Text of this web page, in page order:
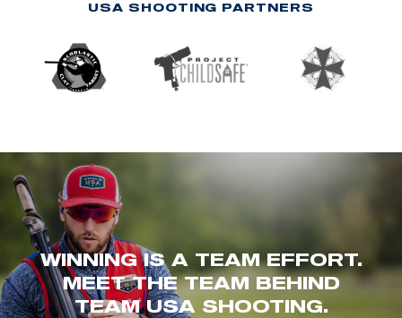
USA SHOOTING PARTNERS
WINNING IS A TEAM EFFORT.
MEET THE TEAM BEHIND
TEAM USA SHOOTING.